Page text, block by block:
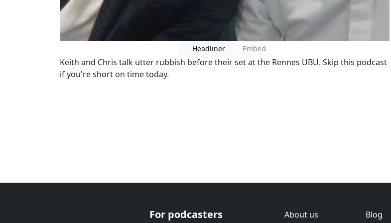
Headliner Embed
Keith and Chris talk utter rubbish before their set at the Rennes UBU. Skip this podcast
if you're short on time today.
For podcasters
About us Blog